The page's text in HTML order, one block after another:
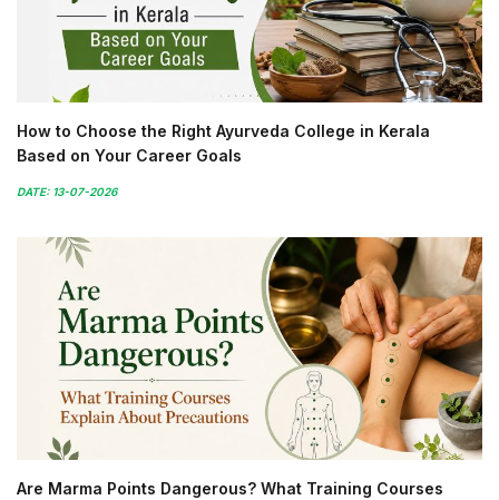
How to Choose the Right Ayurveda College in Kerala
Based on Your Career Goals
DATE: 13-07-2026
Are Marma Points Dangerous? What Training Courses